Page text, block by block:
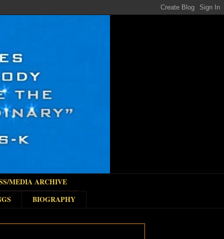
MEDIA ARCHIVE
BIOGRAPHY